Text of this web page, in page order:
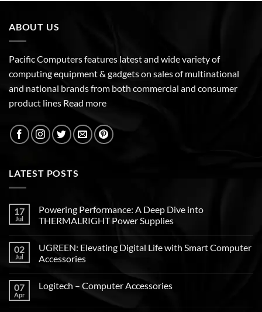
ABOUT US
Pacific Computers features latest and wide variety of
computing equipment & gadgets on sales of multinational
and national brands from both commercial and consumer
product lines Read more
LATEST POSTS
17
Jul
Powering Performance: A Deep Dive into
THERMALRIGHT Power Supplies
02
Jul
UGREEN: Elevating Digital Life with Smart Computer
Accessories
07
Apr
Logitech – Computer Accessories